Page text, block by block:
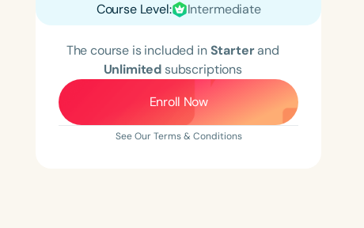
Course Level: Intermediate
The course is included inStarterand
Unlimited subscriptions
Enroll Now
See Our Terms & Conditions